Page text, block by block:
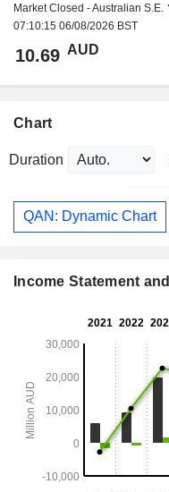
Market Closed -Australian S.E.
07:10:15 06/08/2026 BST
10.69 AUD
Chart
Duration
QAN: Dynamic Chart
Income Statement